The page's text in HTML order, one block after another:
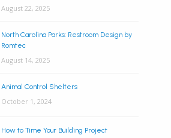
August 22, 2025
North Carolina Parks: Restroom Design by
Romtec
August 14, 2025
Animal Control Shelters
October 1, 2024
How to Time Your Building Project